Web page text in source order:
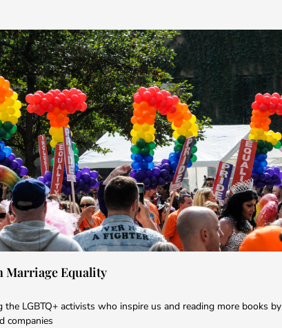
Marriage Equality
the LGBTQ+ activists who inspire us and reading more books by
companies